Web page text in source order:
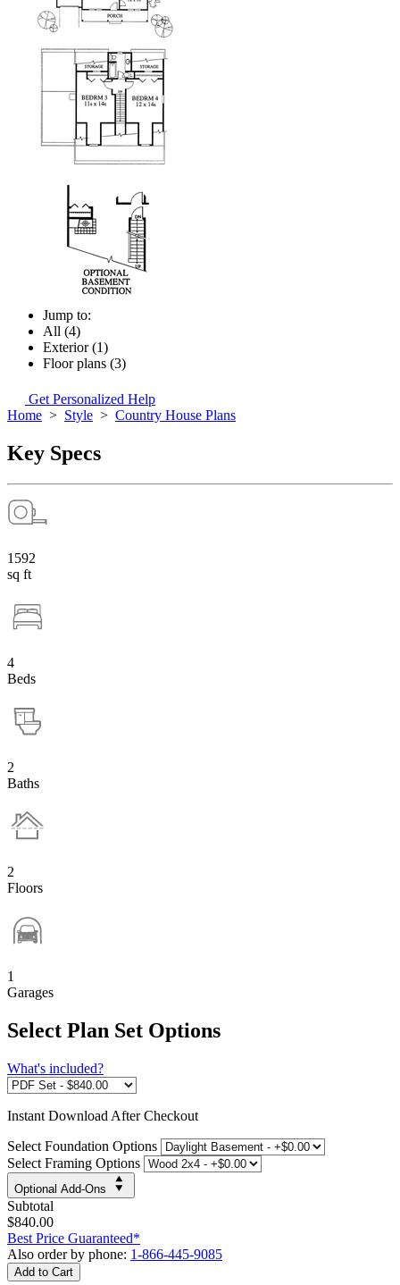
Jump to:
All (4)
Exterior (1)
Floor plans (3)
Get Personalized Help
Home > Style > Country House Plans
Key Specs
1592
sq ft
4
Beds
2
Baths
2
Floors
1
Garages
Select Plan Set Options
What's included?
Instant Download After Checkout
Select Foundation Options
Select Framing Options
Optional Add-Ons
Subtotal
$840.00
Best Price Guaranteed*
Also order by phone: 1-866-445-9085
Add to Cart